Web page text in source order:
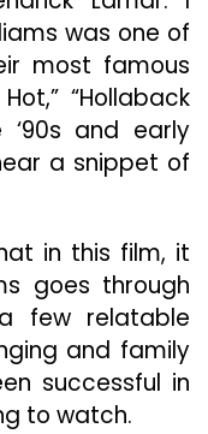
was one of
most famous
“Hollaback
‘90s and early
a snippet of
in this film, it
goes through
few relatable
and family
successful in
to watch.